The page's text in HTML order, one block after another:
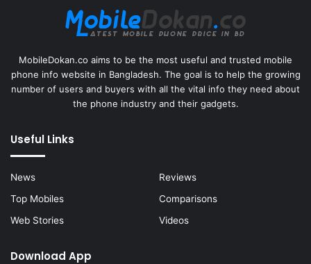
MobileDokan.co aims to be the most useful and trusted mobile
phone info website in Bangladesh. The goal is to help the growing
number of users and buyers with all the vital info they need about
the phone industry and their gadgets.
Useful Links
News
Reviews
Top Mobiles
Comparisons
Web Stories
Videos
Download App